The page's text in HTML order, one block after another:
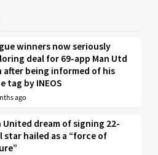
winners now seriously
deal for 69-app Man Utd
after being informed of his
tag by INEOS
ago
United dream of signing 22-
star hailed as a “force of